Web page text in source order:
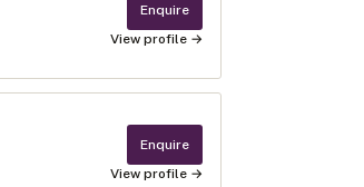
Enquire
View profile →
Enquire
View profile →